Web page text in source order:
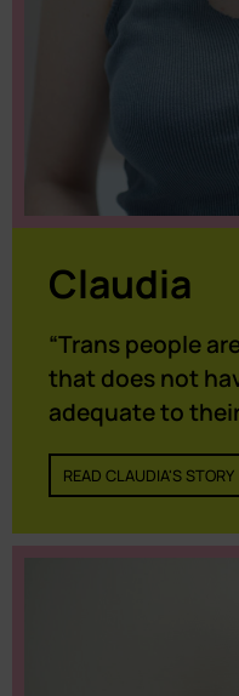
Claudia
“Trans people
that does not
adequate to
READ CLAUDIA'S STORY